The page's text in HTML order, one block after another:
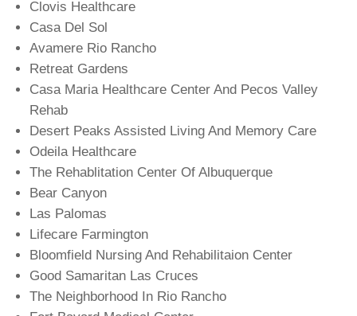
Clovis Healthcare
Casa Del Sol
Avamere Rio Rancho
Retreat Gardens
Casa Maria Healthcare Center And Pecos Valley
Rehab
Desert Peaks Assisted Living And Memory Care
Odeila Healthcare
The Rehablitation Center Of Albuquerque
Bear Canyon
Las Palomas
Lifecare Farmington
Bloomfield Nursing And Rehabilitaion Center
Good Samaritan Las Cruces
The Neighborhood In Rio Rancho